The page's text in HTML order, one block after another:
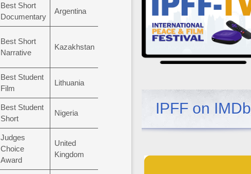
Best Short
Documentary
Argentina
Best Short
Narrative
Kazakhstan
Best Student
Film
Lithuania
Best Student
Short
Nigeria
Judges
Choice
Award
United
Kingdom
IPFF on IMDb